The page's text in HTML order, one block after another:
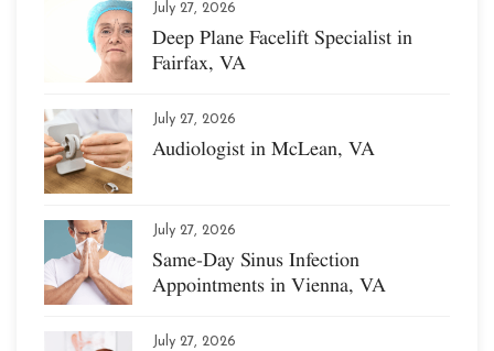
July 27, 2026
Deep Plane Facelift Specialist in
Fairfax, VA
July 27, 2026
Audiologist in McLean, VA
July 27, 2026
Same-Day Sinus Infection
Appointments in Vienna, VA
July 27, 2026